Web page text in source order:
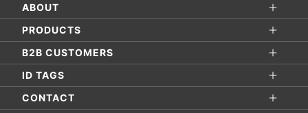
f
o
r
O
u
r
ABOUT
PRODUCTS
B2B CUSTOMERS
ID TAGS
CONTACT